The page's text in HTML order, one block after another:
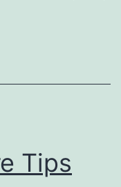
Halloween
Tips